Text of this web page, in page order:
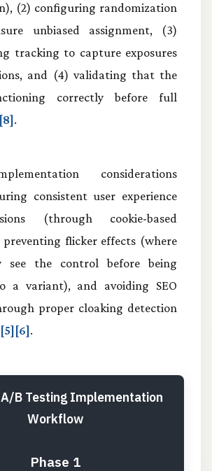
(2) configuring randomization
unbiased assignment, (3)
tracking to capture exposures
and (4) validating that the
correctly before full
[8] .
considerations
consistent user experience
(through cookie-based
preventing flicker effects (where
see the control before being
a variant), and avoiding SEO
proper cloaking detection
[5][6] .
B Testing Implementation
Workflow
Phase 1